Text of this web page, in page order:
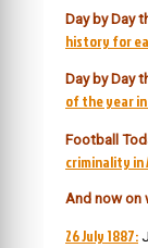
Day by Day
history for
Day by Day
of the year
Football
criminality in
And now on
26 July 1887: